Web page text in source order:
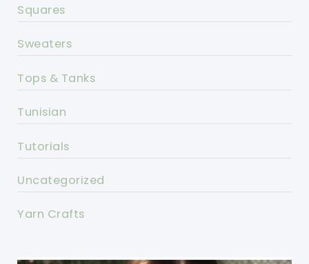
Squares
Sweaters
Tops & Tanks
Tunisian
Tutorials
Uncategorized
Yarn Crafts